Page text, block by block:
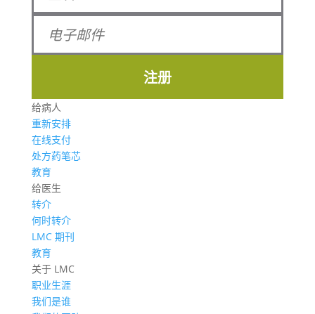
注册
给病人
重新安排
在线支付
处方药笔芯
教育
给医生
转介
何时转介
LMC 期刊
教育
关于 LMC
职业生涯
我们是谁